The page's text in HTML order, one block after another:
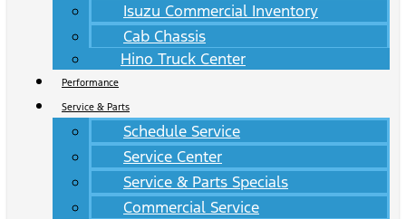
Isuzu Commercial Inventory
Cab Chassis
Hino Truck Center
Performance
Service & Parts
Schedule Service
Service Center
Service & Parts Specials
Commercial Service